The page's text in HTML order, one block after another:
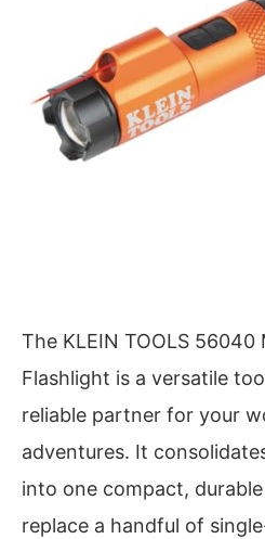
The KLEIN TOOLS 56040
Flashlight is a versatile
reliable partner for your
adventures. It
into one compact,
replace a handful of